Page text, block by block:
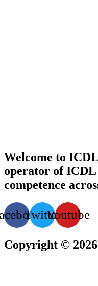
Welcome to
operator of
competence
TwitterYoutube
Copyright ©